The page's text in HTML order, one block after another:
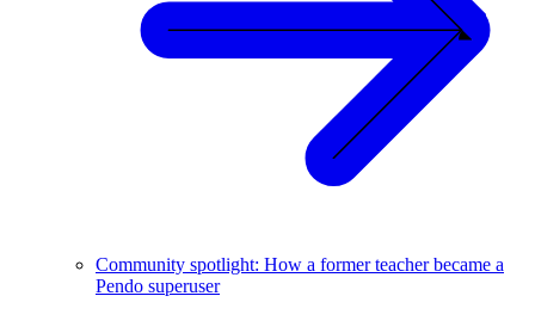
Community spotlight: How a former teacher became a
Pendo superuser